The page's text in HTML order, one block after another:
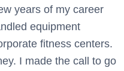
years of my career
equipment
fitness centers.
I made the call to go